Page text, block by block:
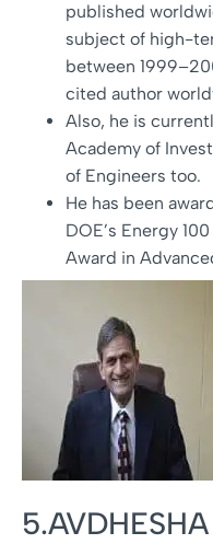
published
subject of high-
between
cited author
Also, he is
Academy of
of Engineers too.
He has been
DOE’s Energy
Award in